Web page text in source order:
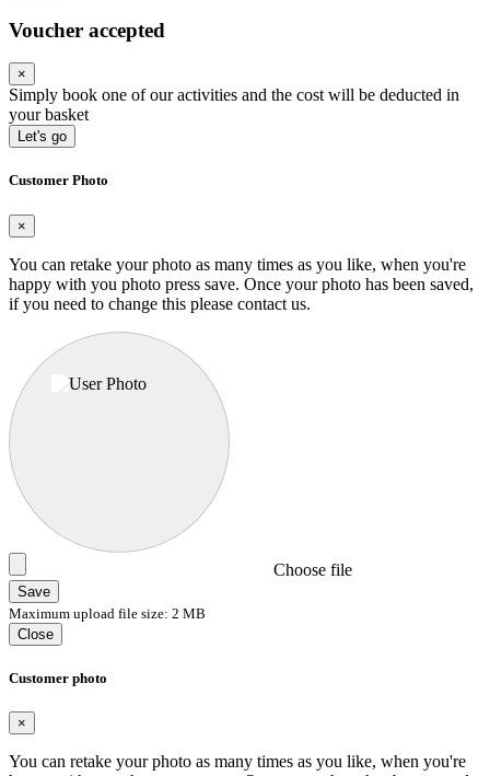
Voucher accepted
×
Simply book one of our activities and the cost will be deducted in
your basket
Let's go
Customer Photo
×
You can retake your photo as many times as you like, when you're
happy with you photo press save. Once your photo has been saved,
if you need to change this please contact us.
Choose file
Save
Maximum upload file size: 2 MB
Close
Customer photo
×
You can retake your photo as many times as you like, when you're